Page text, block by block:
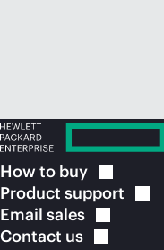
How to buy
Product support
Email sales
Contact us